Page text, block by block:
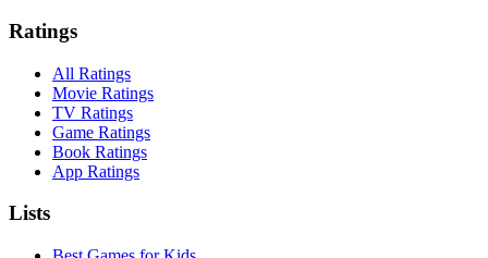
Ratings
All Ratings
Movie Ratings
TV Ratings
Game Ratings
Book Ratings
App Ratings
Lists